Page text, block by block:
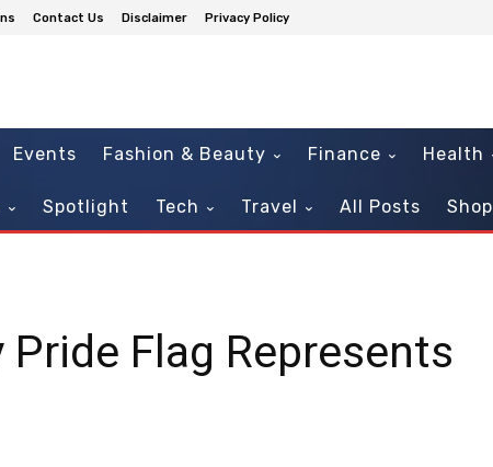
Contact Us Disclaimer Privacy Policy
Events Fashion & Beauty Finance Health
Spotlight Tech Travel All Posts Shop
Pride Flag Represents